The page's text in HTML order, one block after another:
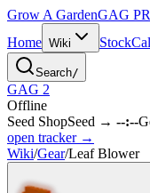
Grow A GardenGAG
Home Wiki Stock
Search/
GAG 2
Offline
Seed ShopSeed → --:--
open tracker →
Wiki/Gear/Leaf Blower